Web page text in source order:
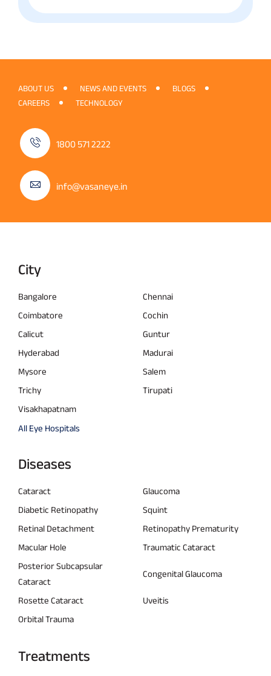
ABOUT US NEWS AND EVENTS
BLOGS
CAREERS
TECHNOLOGY
1800 571 2222
info@vasaneye.in
City
Bangalore
Chennai
Coimbatore
Cochin
Calicut
Guntur
Hyderabad
Madurai
Mysore
Salem
Trichy
Tirupati
Visakhapatnam
All Eye Hospitals
Diseases
Cataract
Glaucoma
Diabetic Retinopathy
Squint
Retinal Detachment
Retinopathy Prematurity
Macular Hole
Traumatic Cataract
Posterior Subcapsular
Cataract
Congenital Glaucoma
Rosette Cataract
Uveitis
Orbital Trauma
Treatments